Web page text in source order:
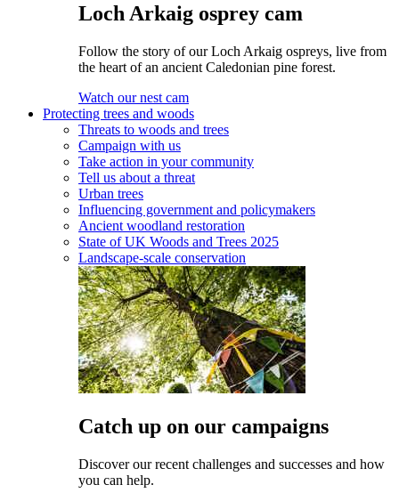
Loch Arkaig osprey cam
Follow the story of our Loch Arkaig ospreys, live from
the heart of an ancient Caledonian pine forest.
Watch our nest cam
Protecting trees and woods
Threats to woods and trees
Campaign with us
Take action in your community
Tell us about a threat
Urban trees
Influencing government and policymakers
Ancient woodland restoration
State of UK Woods and Trees 2025
Landscape-scale conservation
Catch up on our campaigns
Discover our recent challenges and successes and how
you can help.